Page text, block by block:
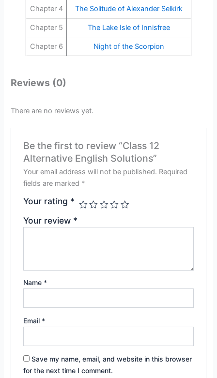
Chapter 4 The Solitude of Alexander Selkirk
Chapter 5 The Lake Isle of Innisfree
Chapter 6 Night of the Scorpion
Reviews (0)
There are no reviews yet.
Be the first to review “Class 12
Alternative English Solutions”
Your email address will not be published. Required
fields are marked *
Your rating *
Your review *
Name *
Email *
Save my name, email, and website in this browser
for the next time I comment.